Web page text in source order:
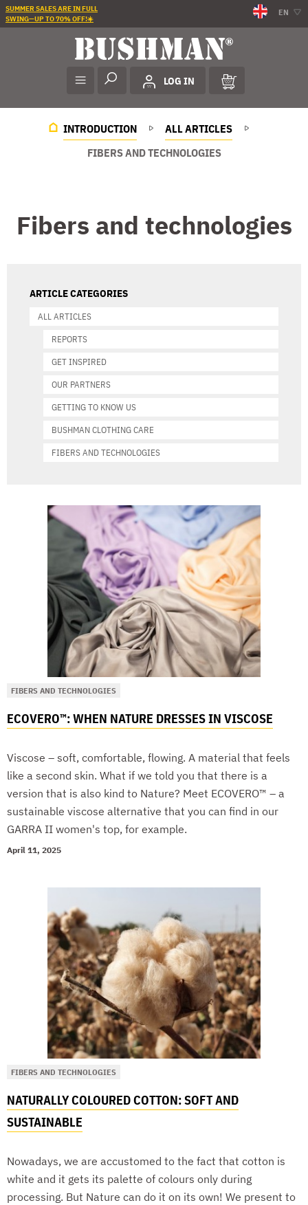
SUMMER SALES ARE IN FULL
SWING—UP TO 70% OFF!☀️
EN
LOG IN
INTRODUCTION
ALL ARTICLES
FIBERS AND TECHNOLOGIES
Fibers and technologies
FIBERS AND TECHNOLOGIES
ECOVERO™: WHEN NATURE DRESSES IN VISCOSE
Viscose – soft, comfortable, flowing. A material that feels
like a second skin. What if we told you that there is a
version that is also kind to Nature? Meet ECOVERO™ – a
sustainable viscose alternative that you can find in our
GARRA II women's top, for example.
April 11, 2025
FIBERS AND TECHNOLOGIES
NATURALLY COLOURED COTTON: SOFT AND
SUSTAINABLE
Nowadays, we are accustomed to the fact that cotton is
white and it gets its palette of colours only during
processing. But Nature can do it on its own! We present to
ARTICLE CATEGORIES
ALL ARTICLES
REPORTS
GET INSPIRED
OUR PARTNERS
GETTING TO KNOW US
BUSHMAN CLOTHING CARE
FIBERS AND TECHNOLOGIES